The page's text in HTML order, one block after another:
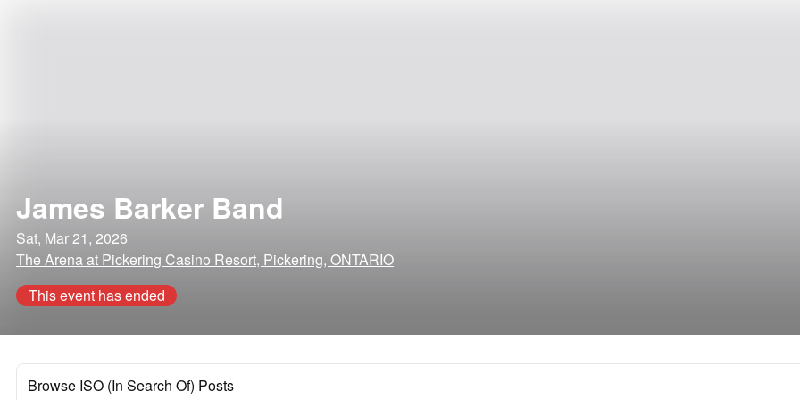
James Barker Band
Sat, Mar 21, 2026
The Arena at Pickering Casino Resort, Pickering, ONTARIO
This event has ended
Browse ISO (In Search Of) Posts